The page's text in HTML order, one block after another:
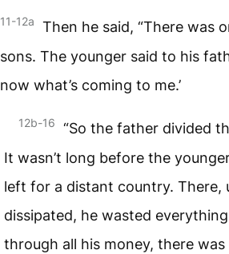
11-12a
Then he said, “There was
sons. The younger said to his
now what’s coming to me.’
12b-16
“So the father divided
It wasn’t long before the
left for a distant country. There,
dissipated, he wasted
through all his money, there